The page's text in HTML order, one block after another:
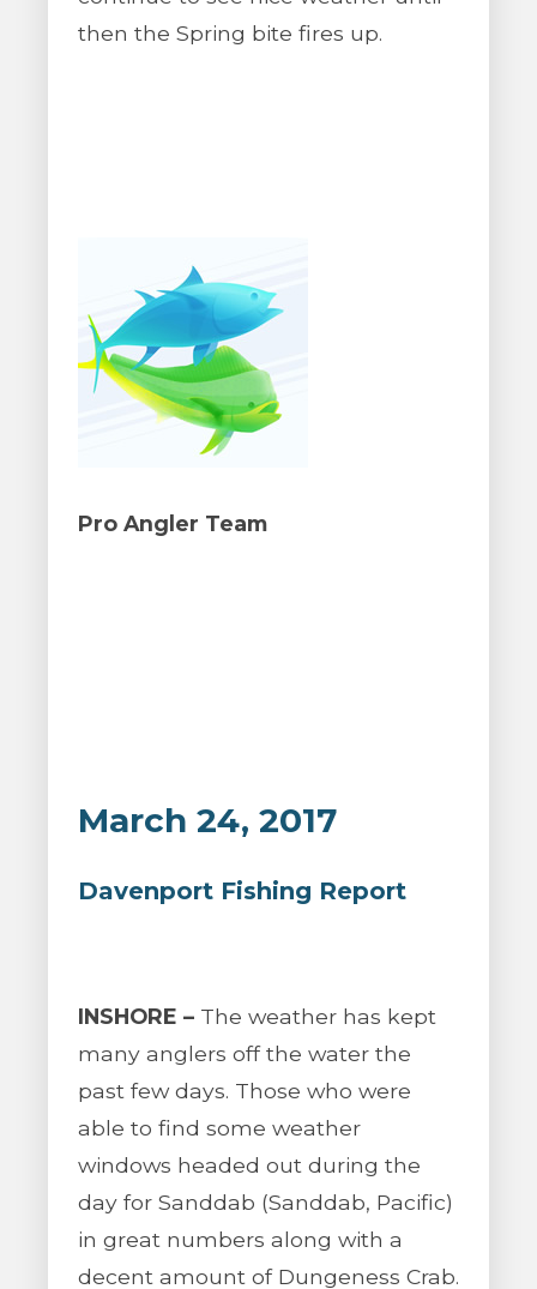
then the Spring bite fires up.
Pro Angler Team
March 24, 2017
Davenport Fishing Report
INSHORE – The weather has kept
many anglers off the water the
past few days. Those who were
able to find some weather
windows headed out during the
day for Sanddab (Sanddab, Pacific)
in great numbers along with a
decent amount of Dungeness Crab.